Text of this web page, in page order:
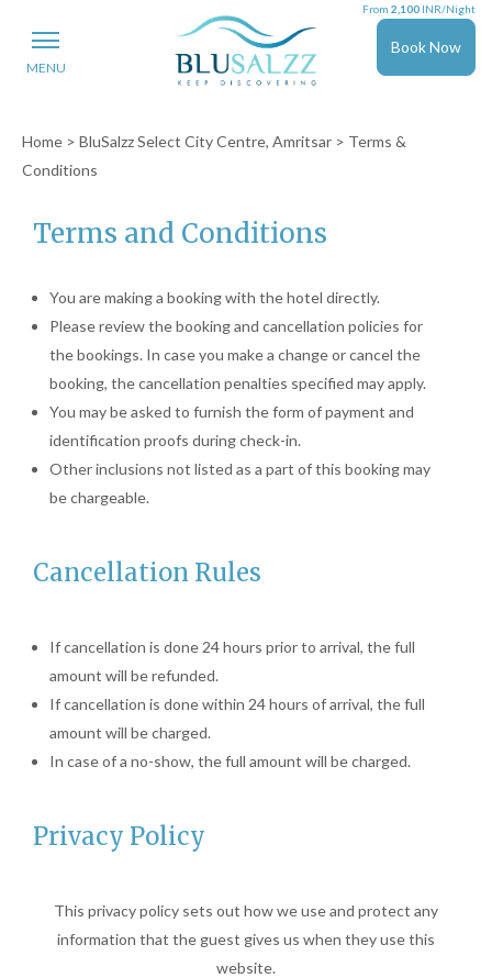
MENU
Book Now
From2,100 INR/Night
Home > BluSalzz Select City Centre, Amritsar > Terms &
Conditions
Terms and Conditions
You are making a booking with the hotel directly.
Please review the booking and cancellation policies for
the bookings. In case you make a change or cancel the
booking, the cancellation penalties specified may apply.
You may be asked to furnish the form of payment and
identification proofs during check-in.
Other inclusions not listed as a part of this booking may
be chargeable.
Cancellation Rules
If cancellation is done 24 hours prior to arrival, the full
amount will be refunded.
If cancellation is done within 24 hours of arrival, the full
amount will be charged.
In case of a no-show, the full amount will be charged.
Privacy Policy
This privacy policy sets out how we use and protect any
information that the guest gives us when they use this
website.